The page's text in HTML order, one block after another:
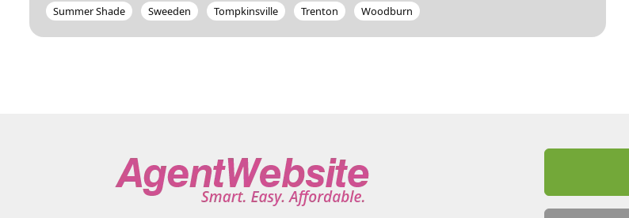
Summer Shade
Sweeden Tompkinsville Trenton Woodburn